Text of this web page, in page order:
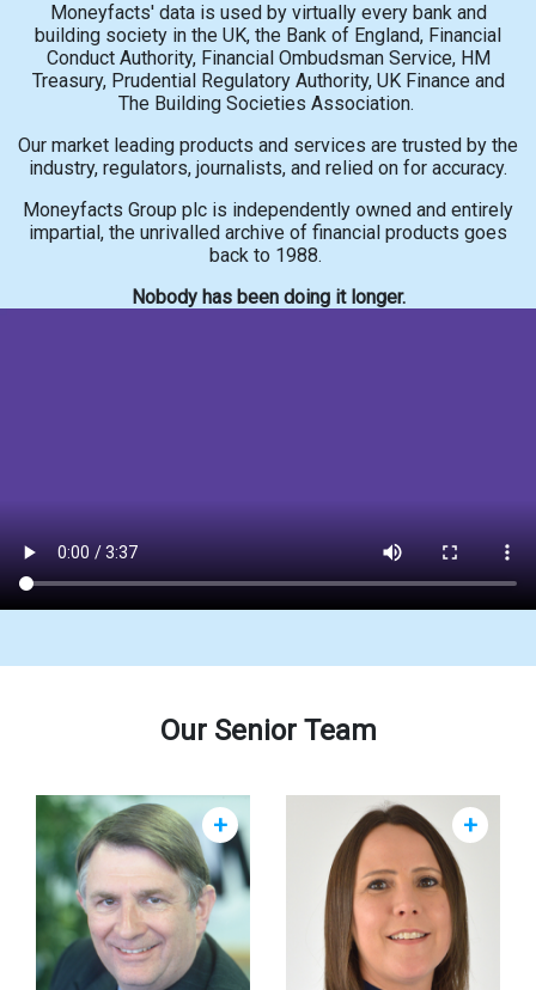
Moneyfacts' data is used by virtually every bank and
building society in the UK, the Bank of England, Financial
Conduct Authority, Financial Ombudsman Service, HM
Treasury, Prudential Regulatory Authority, UK Finance and
The Building Societies Association.
Our market leading products and services are trusted by the
industry, regulators, journalists, and relied on for accuracy.
Moneyfacts Group plc is independently owned and entirely
impartial, the unrivalled archive of financial products goes
back to 1988.
Nobody has been doing it longer.
Our Senior Team
+ +